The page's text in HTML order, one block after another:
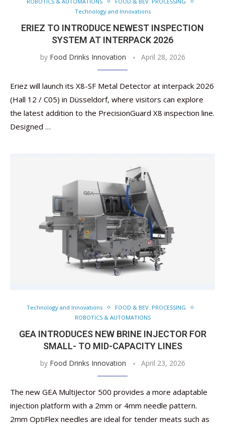
Technology and Innovations
ERIEZ TO INTRODUCE NEWEST INSPECTION
SYSTEM AT INTERPACK 2026
by Food Drinks Innovation April 28, 2026
Eriez will launch its X8-SF Metal Detector at interpack 2026
(Hall 12 / C05) in Düsseldorf, where visitors can explore
the latest addition to the PrecisionGuard X8 inspection line.
Designed …
Technology and Innovations
FOOD & BEV. PROCESSING
ROBOTICS & AUTOMATIONS
GEA INTRODUCES NEW BRINE INJECTOR FOR
SMALL- TO MID-CAPACITY LINES
by Food Drinks Innovation April 23, 2026
The new GEA MultiJector 500 provides a more adaptable
injection platform with a 2mm or 4mm needle pattern.
2mm OptiFlex needles are ideal for tender meats such as